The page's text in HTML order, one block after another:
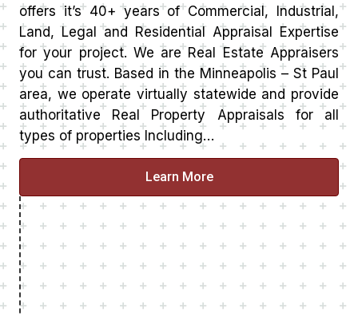
offers it’s 40+ years of Commercial, Industrial,
Land, Legal and Residential Appraisal Expertise
for your project. We are Real Estate Appraisers
you can trust. Based in the Minneapolis – St Paul
area, we operate virtually statewide and provide
authoritative Real Property Appraisals for all
types of properties Including…
Learn More